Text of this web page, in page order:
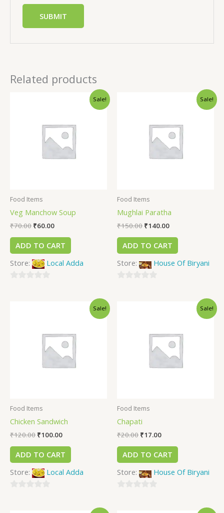
Related products
Sale!
Food Items
Veg Manchow Soup
₹70.00 ₹60.00
ADD TO CART
Store:
Local Adda
Sale!
Food Items
Mughlai Paratha
₹150.00 ₹140.00
ADD TO CART
Store:
House Of Biryani
Sale!
Food Items
Chicken Sandwich
₹120.00 ₹100.00
ADD TO CART
Store:
Local Adda
Sale!
Food Items
Chapati
₹20.00 ₹17.00
ADD TO CART
Store:
House Of Biryani